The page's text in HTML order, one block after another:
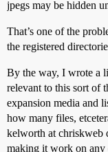
jpegs may be hidden
That’s one of the
the registered
By the way, I wrote a
relevant to this sort of
expansion media and
how many files,
kelworth at chriskweb
making it work on any